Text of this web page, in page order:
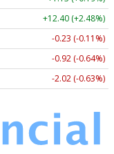
+12.40 (+2.48%)
-0.23 (-0.11%)
-0.92 (-0.64%)
-2.02 (-0.63%)